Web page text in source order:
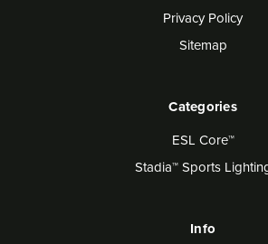
Privacy Policy
Sitemap
Categories
ESL Core™
Stadia™ Sports
Info